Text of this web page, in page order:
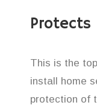
Protects
This is the
install home
protection of